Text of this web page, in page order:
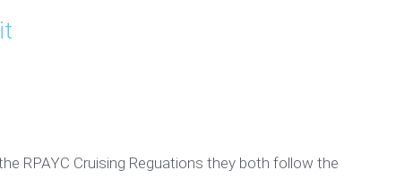
RPAYC Cruising Reguations they both follow the